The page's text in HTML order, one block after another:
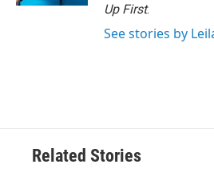
Up First.
See stories by
Related Stories